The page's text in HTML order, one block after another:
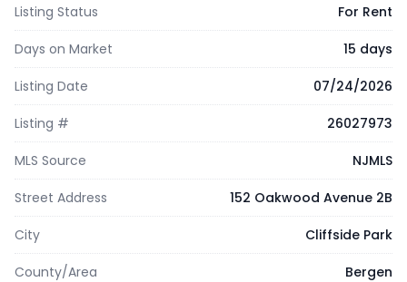
Listing Status
For Rent
Days on Market 15 days
Listing Date 07/24/2026
Listing # 26027973
MLS Source NJMLS
Street Address 152 Oakwood Avenue 2B
City Cliffside Park
County/Area Bergen